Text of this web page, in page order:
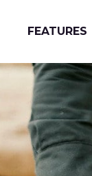
FEATURES